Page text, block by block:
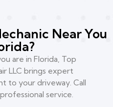
Near You
are in Florida, Top
LLC brings expert
to your driveway. Call
service.